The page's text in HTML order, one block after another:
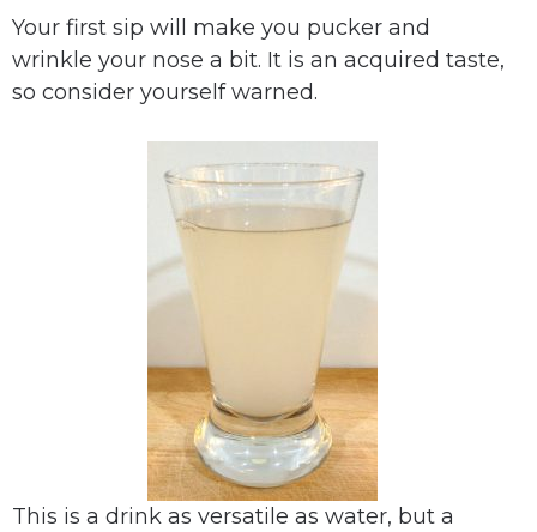
Your first sip will make you pucker and
wrinkle your nose a bit. It is an acquired taste,
so consider yourself warned.
This is a drink as versatile as water, but a